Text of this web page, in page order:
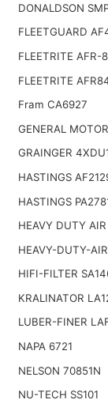
DONALDSON
FLEETGUARD
FLEETRITE AFR-
FLEETRITE
Fram CA6927
GENERAL
GRAINGER
HASTINGS
HASTINGS
HEAVY DUTY
HEAVY-DUTY-
HIFI-FILTER
KRALINATOR
LUBER-FINER
NAPA 6721
NELSON 70851N
NU-TECH SS101